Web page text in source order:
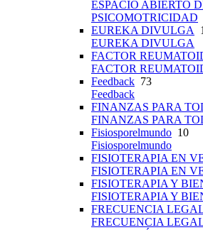
ESPACIO ABIERTO
PSICOMOTRICIDAD
EUREKA DIVULGA
EUREKA DIVULGA
FACTOR
FACTOR
Feedback 73
Feedback
FINANZAS PARA
FINANZAS PARA
Fisiosporelmundo 10
Fisiosporelmundo
FISIOTERAPIA EN
FISIOTERAPIA EN
FISIOTERAPIA Y
FISIOTERAPIA Y
FRECUENCIA
FRECUENCIA